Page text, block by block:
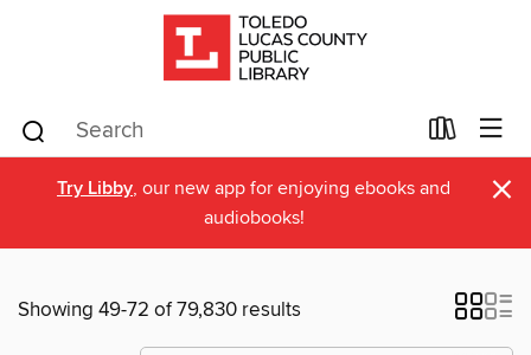
Try Libby, our new app for enjoying ebooks and
audiobooks!
×
Showing 49-72 of 79,830 results